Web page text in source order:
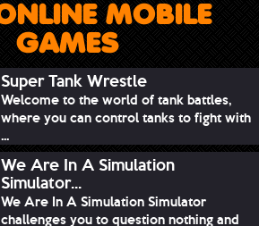
MOBILE
GAMES
Super Tank Wrestle
Welcome to the world of tank battles,
where you can control tanks to fight with
...
We Are In A Simulation
Simulator...
We Are In A Simulation Simulator
challenges you to question nothing and